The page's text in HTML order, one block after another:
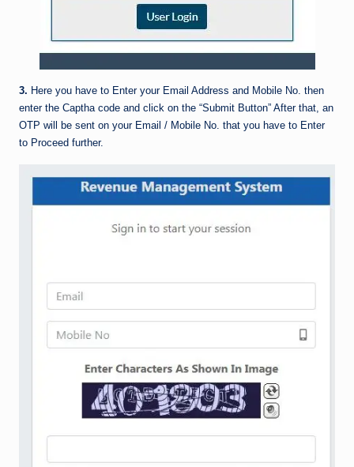
3. Here you have to Enter your Email Address and Mobile No. then
enter the Captha code and click on the “Submit Button” After that, an
OTP will be sent on your Email / Mobile No. that you have to Enter
to Proceed further.